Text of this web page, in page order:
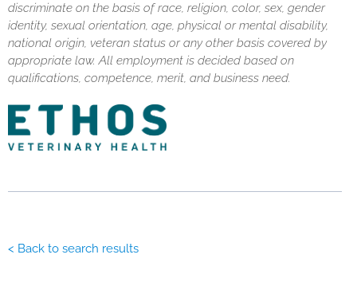
discriminate on the basis of race, religion, color, sex, gender
identity, sexual orientation, age, physical or mental disability,
national origin, veteran status or any other basis covered by
appropriate law. All employment is decided based on
qualifications, competence, merit, and business need.
< Back to search results